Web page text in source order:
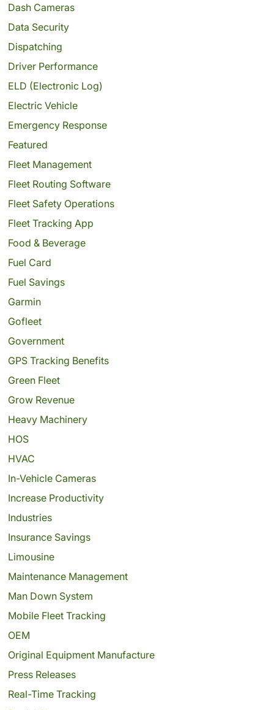
Dash Cameras
Data Security
Dispatching
Driver Performance
ELD (Electronic Log)
Electric Vehicle
Emergency Response
Featured
Fleet Management
Fleet Routing Software
Fleet Safety Operations
Fleet Tracking App
Food & Beverage
Fuel Card
Fuel Savings
Garmin
Gofleet
Government
GPS Tracking Benefits
Green Fleet
Grow Revenue
Heavy Machinery
HOS
HVAC
In-Vehicle Cameras
Increase Productivity
Industries
Insurance Savings
Limousine
Maintenance Management
Man Down System
Mobile Fleet Tracking
OEM
Original Equipment Manufacture
Press Releases
Real-Time Tracking